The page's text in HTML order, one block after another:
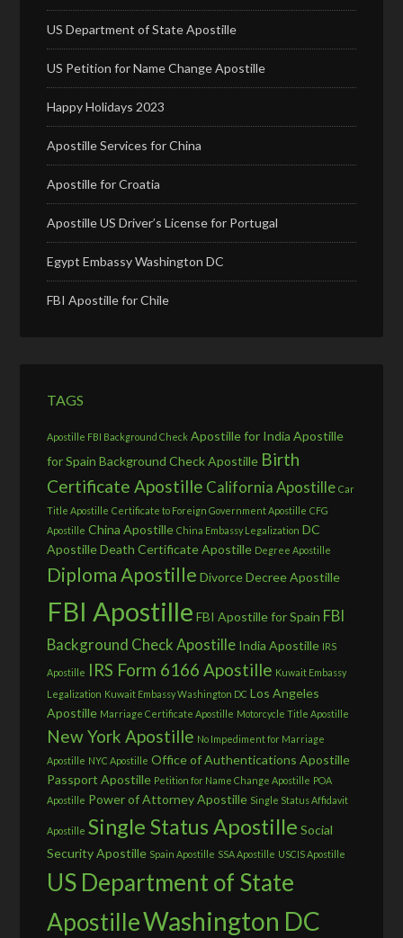
US Department of State Apostille
US Petition for Name Change Apostille
Happy Holidays 2023
Apostille Services for China
Apostille for Croatia
Apostille US Driver’s License for Portugal
Egypt Embassy Washington DC
FBI Apostille for Chile
TAGS
Apostille FBI Background Check Apostille for India Apostille
for Spain Background Check Apostille Birth
Certificate Apostille California Apostille Car
Title Apostille Certificate to Foreign Government Apostille CFG
Apostille China Apostille China Embassy Legalization DC
ApostilleDeath Certificate Apostille Degree Apostille
Diploma Apostille Divorce Decree Apostille
FBI Apostille FBI Apostille for Spain FBI
Background Check Apostille India Apostille IRS
Apostille IRS Form 6166 Apostille Kuwait Embassy
Legalization Kuwait Embassy Washington DC Los Angeles
Apostille Marriage Certificate Apostille Motorcycle Title Apostille
New York Apostille No Impediment for Marriage
Apostille NYC Apostille Office of Authentications Apostille
Passport Apostille Petition for Name Change Apostille POA
Apostille Power of Attorney Apostille Single Status Affidavit
Apostille Single Status Apostille Social
Security Apostille Spain Apostille SSA Apostille USCIS Apostille
US Department of State
ApostilleWashington DC